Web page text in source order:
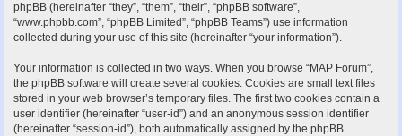
phpBB (hereinafter “they”, “them”, “their”, “phpBB software”,
“www.phpbb.com”, “phpBB Limited”, “phpBB Teams”) use information
collected during your use of this site (hereinafter “your information”).
Your information is collected in two ways. When you browse “MAP Forum”,
the phpBB software will create several cookies. Cookies are small text files
stored in your web browser’s temporary files. The first two cookies contain a
user identifier (hereinafter “user-id”) and an anonymous session identifier
(hereinafter “session-id”), both automatically assigned by the phpBB